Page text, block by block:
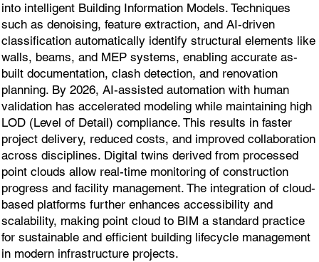
into intelligent Building Information Models. Techniques
such as denoising, feature extraction, and AI-driven
classification automatically identify structural elements like
walls, beams, and MEP systems, enabling accurate as-
built documentation, clash detection, and renovation
planning. By 2026, AI-assisted automation with human
validation has accelerated modeling while maintaining high
LOD (Level of Detail) compliance. This results in faster
project delivery, reduced costs, and improved collaboration
across disciplines. Digital twins derived from processed
point clouds allow real-time monitoring of construction
progress and facility management. The integration of cloud-
based platforms further enhances accessibility and
scalability, making point cloud to BIM a standard practice
for sustainable and efficient building lifecycle management
in modern infrastructure projects.